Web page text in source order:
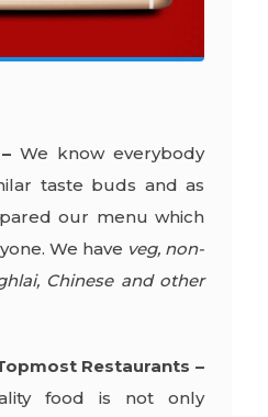
We know everybody
taste buds and as
our menu which
We have veg, non-
Chinese and other
Restaurants –
food is not only